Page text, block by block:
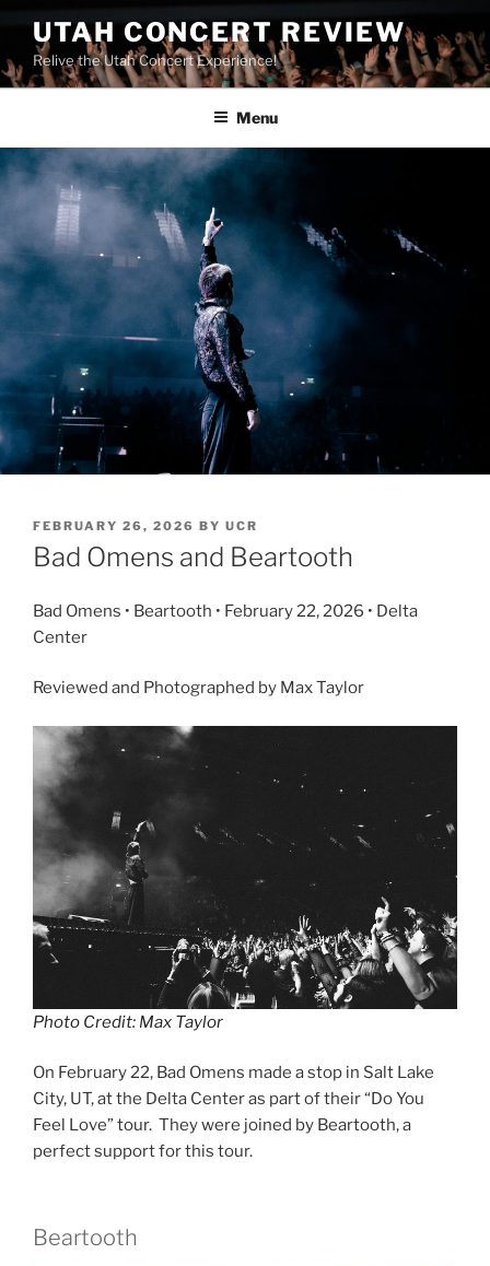
UTAH CONCERT REVIEW
Relive the Utah Concert Experience!
Menu
FEBRUARY 26, 2026 BY UCR
Bad Omens and Beartooth
Bad Omens • Beartooth • February 22, 2026 • Delta
Center
Reviewed and Photographed by Max Taylor
Photo Credit: Max Taylor
On February 22, Bad Omens made a stop in Salt Lake
City, UT, at the Delta Center as part of their “Do You
Feel Love” tour. They were joined by Beartooth, a
perfect support for this tour.
Beartooth